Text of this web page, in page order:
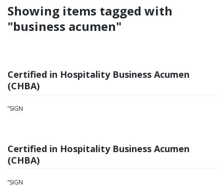
Showing items tagged with
"business acumen"
Certified in Hospitality Business Acumen
(CHBA)
”SIGN
Certified in Hospitality Business Acumen
(CHBA)
”SIGN